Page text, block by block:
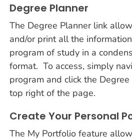
Degree Planner
The Degree Planner link
and/or print all the
program of study in a
format. To access, simply
program and click the
top right of the page.
Create Your Personal
The My Portfolio feature